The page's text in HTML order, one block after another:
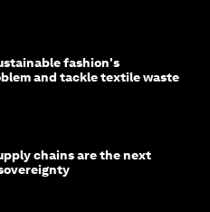
fashion's
and tackle textile waste
chains are the next